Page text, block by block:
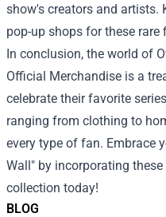
BLOG
show's creators and artists.
pop-up shops for these rare
In conclusion, the world of
Official Merchandise is a
celebrate their favorite
ranging from clothing to
every type of fan. Embrace
Wall" by incorporating
collection today!